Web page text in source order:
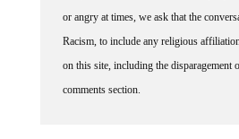
or angry at times, we ask that the
Racism, to include any religious
on this site, including the disparagement